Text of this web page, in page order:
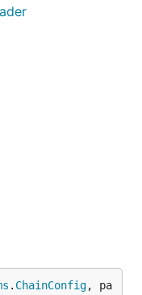
. ChainConfig, pa